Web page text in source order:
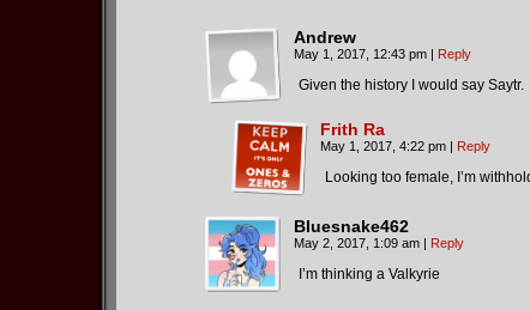
Andrew
May 1, 2017, 12:43 pm | Reply
Given the history I would say Saytr.
Frith Ra
May 1, 2017, 4:22 pm | Reply
Looking too female, I’m
Bluesnake462
May 2, 2017, 1:09 am | Reply
I’m thinking a Valkyrie